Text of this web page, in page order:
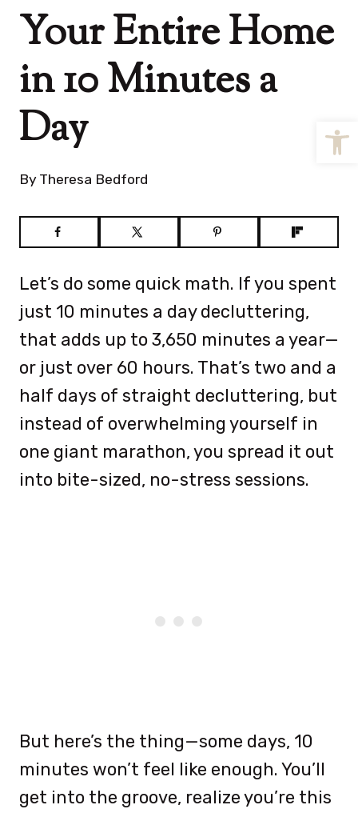
Your Entire Home
in 10 Minutes a
Day
By Theresa Bedford
Let’s do some quick math. If you spent
just 10 minutes a day decluttering,
that adds up to 3,650 minutes a year—
or just over 60 hours. That’s two and a
half days of straight decluttering, but
instead of overwhelming yourself in
one giant marathon, you spread it out
into bite-sized, no-stress sessions.
But here’s the thing—some days, 10
minutes won’t feel like enough. You’ll
get into the groove, realize you’re this